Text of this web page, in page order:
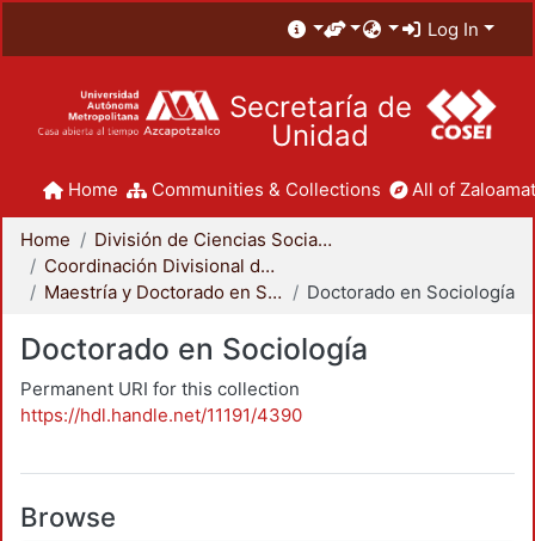
Log In
Secretaría de
Unidad
Home Communities & Collections All of
Home
División de Ciencias Sociales y Humanidades
Coordinación Divisional de Posgrado
Maestría y Doctorado en Sociología
Doctorado en Sociología
Doctorado en Sociología
Permanent URI for this collection
https://hdl.handle.net/11191/4390
Browse